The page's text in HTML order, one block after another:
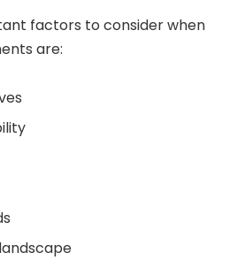
factors to consider when
are: